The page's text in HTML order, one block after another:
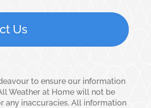
Us
to ensure our information
Weather at Home will not be
any inaccuracies. All information